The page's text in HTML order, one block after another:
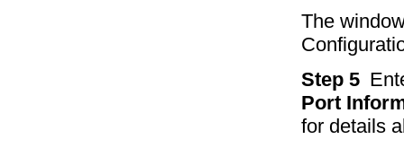
The
Step 5
Port
for details